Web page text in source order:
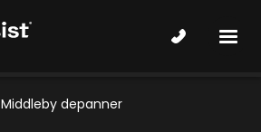
Middleby depanner